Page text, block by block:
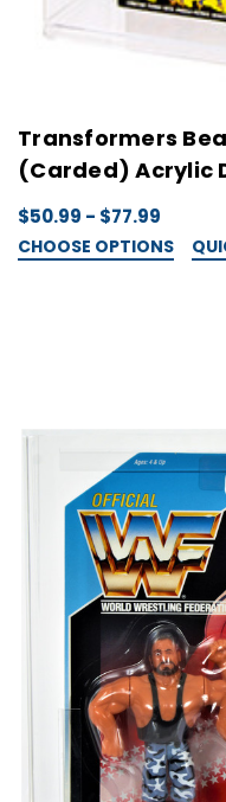
Transformers
(Carded) Acrylic
$50.99 - $77.99
CHOOSE OPTIONS